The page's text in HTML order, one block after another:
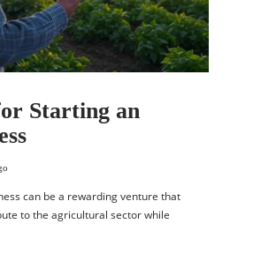
Starting an
can be a rewarding venture that
to the agricultural sector while